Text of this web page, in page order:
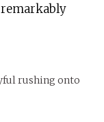
rushing onto